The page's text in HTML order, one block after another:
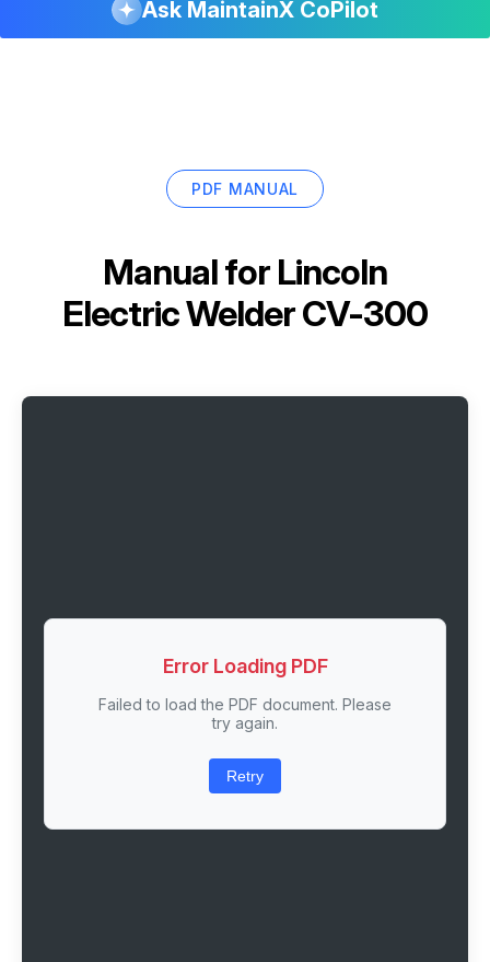
Ask MaintainX CoPilot
PDF MANUAL
Manual for Lincoln
Electric Welder CV-300
Error Loading PDF
Failed to load the PDF document. Please
try again.
Retry